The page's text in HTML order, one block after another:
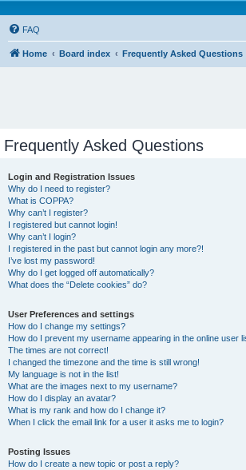
FAQ
Home Board index Frequently Asked Questions
Frequently Asked Questions
Login and Registration Issues
Why do I need to register?
What is COPPA?
Why can’t I register?
I registered but cannot login!
Why can’t I login?
I registered in the past but cannot login any more?!
I’ve lost my password!
Why do I get logged off automatically?
What does the “Delete cookies” do?
User Preferences and settings
How do I change my settings?
How do I prevent my username appearing in the online user
The times are not correct!
I changed the timezone and the time is still wrong!
My language is not in the list!
What are the images next to my username?
How do I display an avatar?
What is my rank and how do I change it?
When I click the email link for a user it asks me to login?
Posting Issues
How do I create a new topic or post a reply?